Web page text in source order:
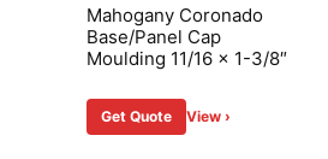
Mahogany Coronado
Base/Panel Cap
Moulding 11/16 x 1-3/8″
Get Quote View ›